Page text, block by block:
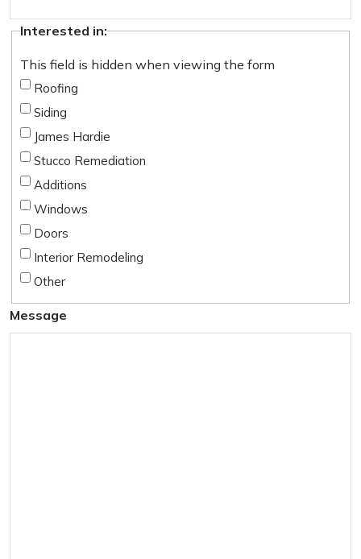
This field is hidden when viewing the form
Interested in:
Roofing
Siding
James Hardie
Stucco Remediation
Additions
Windows
Doors
Interior Remodeling
Other
Message